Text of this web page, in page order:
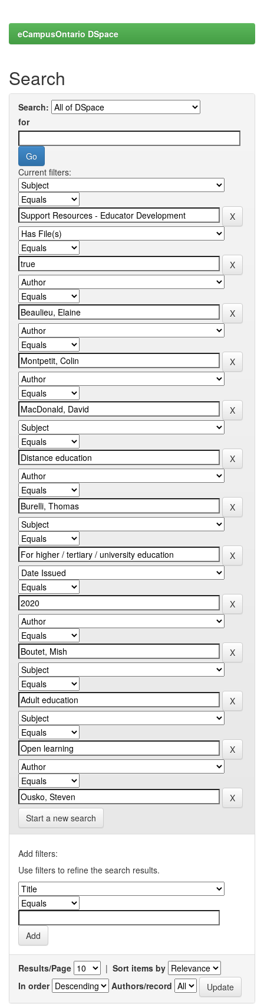
eCampusOntario DSpace
Search
Search:
for
Current filters:
Start a new search
Add filters:
Use filters to refine the search results.
Results/Page | Sort items by
In order
Authors/record